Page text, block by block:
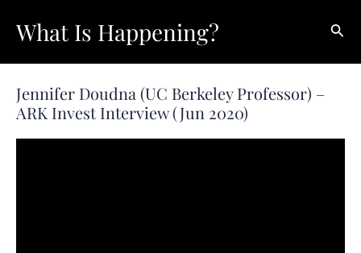
What Is Happening?
Jennifer Doudna (UC Berkeley Professor) –
ARK Invest Interview (Jun 2020)